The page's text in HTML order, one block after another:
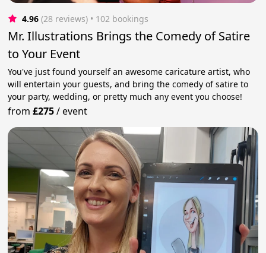
4.96 (28 reviews) • 102 bookings
Mr. Illustrations Brings the Comedy of Satire
to Your Event
You've just found yourself an awesome caricature artist, who
will entertain your guests, and bring the comedy of satire to
your party, wedding, or pretty much any event you choose!
from£275/event